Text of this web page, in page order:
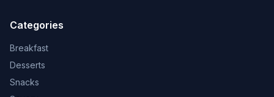
Categories
Breakfast
Desserts
Snacks